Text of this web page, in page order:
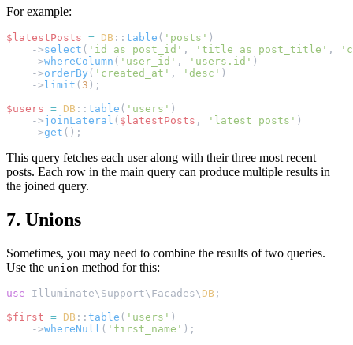
For example:
$latestPosts = DB :: table ( 'posts' )
    ->
select ( 'id as post_id' , 'title as post_title' ,
    ->
whereColumn ( 'user_id' , 'users.id' )
    ->
orderBy ( 'created_at' , 'desc' )
    ->
limit ( 3 );
$users = DB :: table ( 'users' )
    ->
joinLateral ( $latestPosts , 'latest_posts' )
    ->
get ();
This query fetches each user along with their three most recent
posts. Each row in the main query can produce multiple results in
the joined query.
7. Unions
Sometimes, you may need to combine the results of two queries.
Use the union method for this:
use Illuminate\Support\Facades\ DB ;
$first = DB :: table ( 'users' )
    ->
whereNull ( 'first_name' );